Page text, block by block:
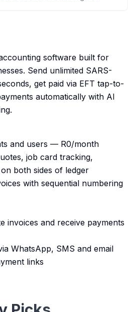
software built for
Send unlimited SARS-
get paid via EFT tap-to-
automatically with AI
and users — R0/month
job card tracking,
both sides of ledger
with sequential numbering
invoices and receive payments
WhatsApp, SMS and email
links